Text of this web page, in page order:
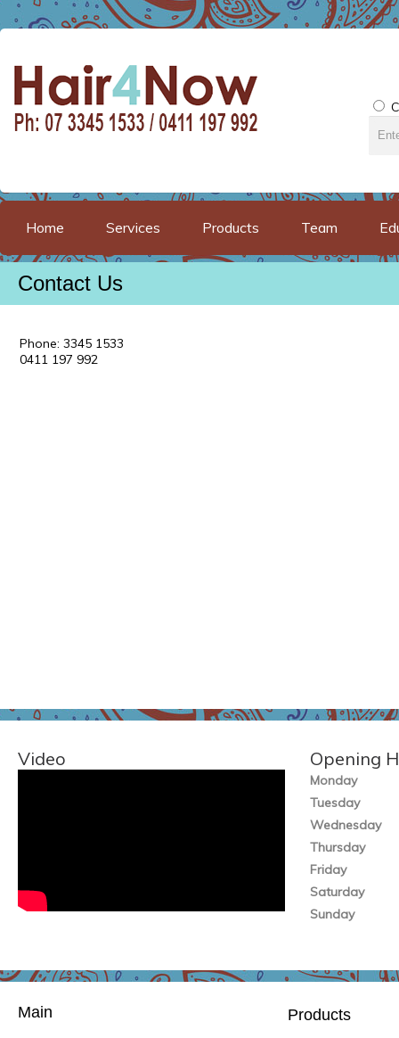
Home Services Products Team
Contact Us
Phone: 3345 1533
0411 197 992
Video Opening
Monday
Tuesday
Wednesday
Thursday
Friday
Saturday
Sunday
Main Products